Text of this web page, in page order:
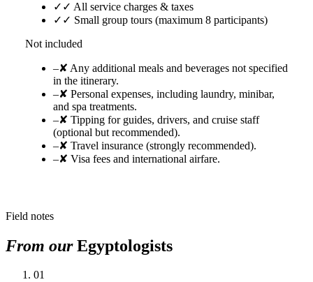
✓ ✓ All service charges & taxes
✓ ✓ Small group tours (maximum 8 participants)
Not included
–✘ Any additional meals and beverages not specified
in the itinerary.
–✘ Personal expenses, including laundry, minibar,
and spa treatments.
–✘ Tipping for guides, drivers, and cruise staff
(optional but recommended).
–✘ Travel insurance (strongly recommended).
–✘ Visa fees and international airfare.
Field notes
From ourEgyptologists
01